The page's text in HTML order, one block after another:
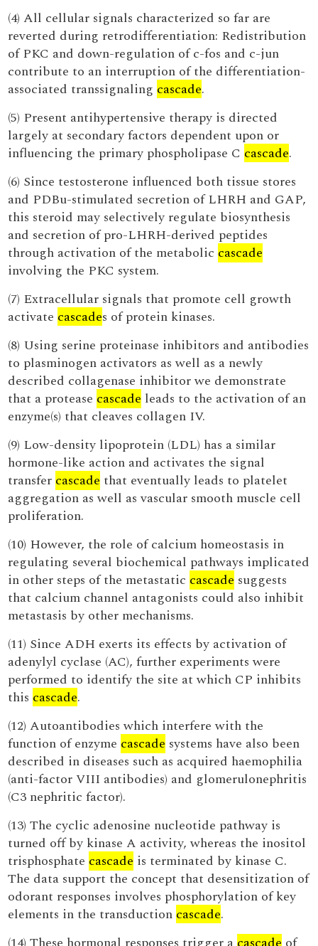
(4) All cellular signals characterized so far are
reverted during retrodifferentiation: Redistribution
of PKC and down-regulation of c-fos and c-jun
contribute to an interruption of the differentiation-
associated transsignaling cascade.
(5) Present antihypertensive therapy is directed
largely at secondary factors dependent upon or
influencing the primary phospholipase C cascade.
(6) Since testosterone influenced both tissue stores
and PDBu-stimulated secretion of LHRH and GAP,
this steroid may selectively regulate biosynthesis
and secretion of pro-LHRH-derived peptides
through activation of the metabolic cascade
involving the PKC system.
(7) Extracellular signals that promote cell growth
activate cascades of protein kinases.
(8) Using serine proteinase inhibitors and antibodies
to plasminogen activators as well as a newly
described collagenase inhibitor we demonstrate
that a protease cascade leads to the activation of an
enzyme(s) that cleaves collagen IV.
(9) Low-density lipoprotein (LDL) has a similar
hormone-like action and activates the signal
transfer cascade that eventually leads to platelet
aggregation as well as vascular smooth muscle cell
proliferation.
(10) However, the role of calcium homeostasis in
regulating several biochemical pathways implicated
in other steps of the metastatic cascade suggests
that calcium channel antagonists could also inhibit
metastasis by other mechanisms.
(11) Since ADH exerts its effects by activation of
adenylyl cyclase (AC), further experiments were
performed to identify the site at which CP inhibits
this cascade.
(12) Autoantibodies which interfere with the
function of enzyme cascade systems have also been
described in diseases such as acquired haemophilia
(anti-factor VIII antibodies) and glomerulonephritis
(C3 nephritic factor).
(13) The cyclic adenosine nucleotide pathway is
turned off by kinase A activity, whereas the inositol
trisphosphate cascade is terminated by kinase C.
The data support the concept that desensitization of
odorant responses involves phosphorylation of key
elements in the transduction cascade.